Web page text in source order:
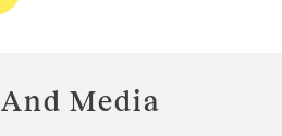
Media